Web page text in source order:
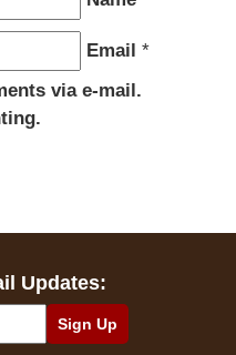
Email *
via e-mail.
Updates: